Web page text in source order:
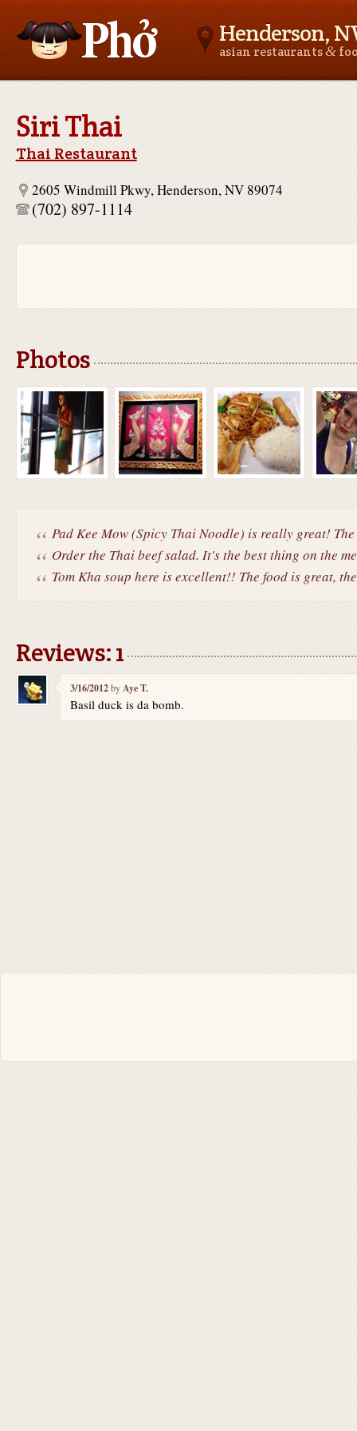
Henderson,
asian restaurants&
Siri Thai
Thai Restaurant
2605 Windmill Pkwy, Henderson, NV 89074
(702) 897-1114
Photos
Pad Kee Mow (Spicy Thai Noodle) is really great! The
Order the Thai beef salad. It's the best thing on the
Tom Kha soup here is excellent!! The food is great,
Reviews: 1
3/16/2012byAye T.
Basil duck is da bomb.